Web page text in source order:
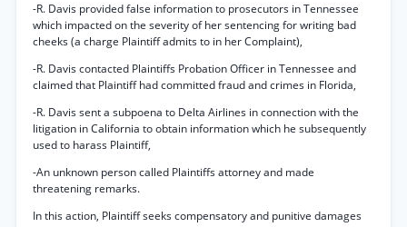
-R. Davis provided false information to prosecutors in Tennessee
which impacted on the severity of her sentencing for writing bad
cheeks (a charge Plaintiff admits to in her Complaint),
-R. Davis contacted Plaintiffs Probation Officer in Tennessee and
claimed that Plaintiff had committed fraud and crimes in Florida,
-R. Davis sent a subpoena to Delta Airlines in connection with the
litigation in California to obtain information which he subsequently
used to harass Plaintiff,
-An unknown person called Plaintiffs attorney and made
threatening remarks.
In this action, Plaintiff seeks compensatory and punitive damages